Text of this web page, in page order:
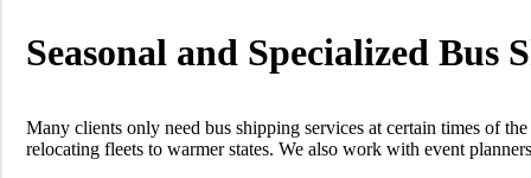
Seasonal and Specialized Bus
Many clients only need bus shipping services at certain times of
relocating fleets to warmer states. We also work with event